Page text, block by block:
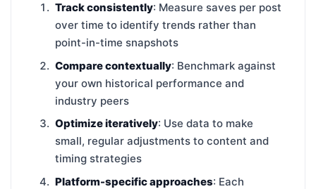
Track consistently: Measure saves per post
over time to identify trends rather than
point-in-time snapshots
Compare contextually: Benchmark against
your own historical performance and
industry peers
Optimize iteratively: Use data to make
small, regular adjustments to content and
timing strategies
Platform-specific approaches: Each